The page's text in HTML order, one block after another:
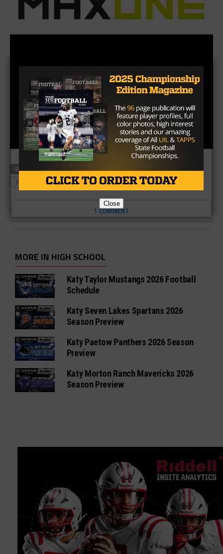
RELATED TOPICS BURNET
MAX ONE
STERLING GALBAN
TEXAS TECH
1 COMMENT
MORE IN HIGH SCHOOL
Katy Taylor Mustangs 2026 Football
Schedule
Katy Seven Lakes Spartans 2026
Season Preview
Katy Paetow Panthers 2026 Season
Preview
Katy Morton Ranch Mavericks 2026
Season Preview
Close